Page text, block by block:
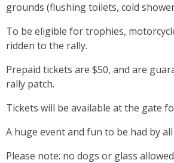
grounds (flushing toilets, cold
To be eligible for trophies,
ridden to the rally.
Prepaid tickets are $50, and are
rally patch.
Tickets will be available at the gate
A huge event and fun to be had by all
Please note: no dogs or glass